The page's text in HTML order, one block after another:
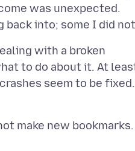
was unexpected.
with a broken
to do about it. At
seem to be fixed.
make new bookmarks.